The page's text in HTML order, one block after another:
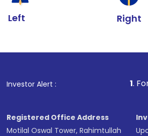
Left Right
Investor Alert : . For Stock
Registered Office Address
Motilal Oswal Tower, Rahimtullah